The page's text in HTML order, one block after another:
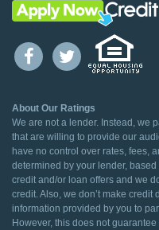
About Our Ratings
We are not a lender. Instead, we
that are willing to provide our
have no control over rates, fees,
determined by your lender,
credit and/or loan offers and we
credit. Also, we don’t make
information provided by you to
However, this does not